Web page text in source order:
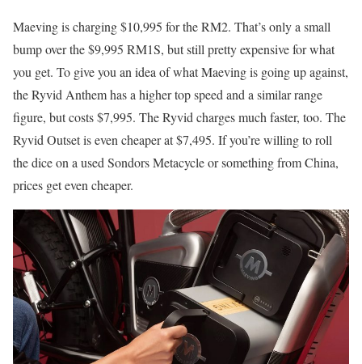
Maeving is charging $10,995 for the RM2. That’s only a small
bump over the $9,995 RM1S, but still pretty expensive for what
you get. To give you an idea of what Maeving is going up against,
the Ryvid Anthem has a higher top speed and a similar range
figure, but costs $7,995. The Ryvid charges much faster, too. The
Ryvid Outset is even cheaper at $7,495. If you’re willing to roll
the dice on a used Sondors Metacycle or something from China,
prices get even cheaper.